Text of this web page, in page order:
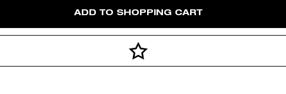
ADD TO SHOPPING CART